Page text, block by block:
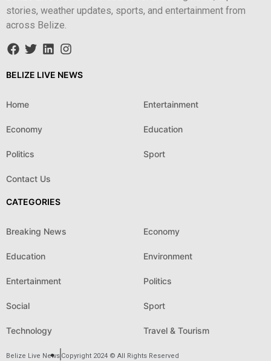
stories, weather updates, sports, and entertainment from
across Belize.
BELIZE LIVE NEWS
Home Entertainment
Economy Education
Politics Sport
Contact Us
CATEGORIES
Breaking News Economy
Education Environment
Entertainment Politics
Social Sport
Technology Travel & Tourism
Belize Live News Copyright 2024 © All Rights Reserved